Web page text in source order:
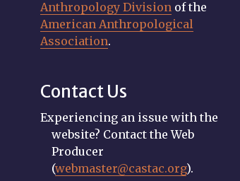
Anthropology Division of the
American Anthropological
Association.
Contact Us
Experiencing an issue with the
website? Contact the Web
Producer
(webmaster@castac.org).